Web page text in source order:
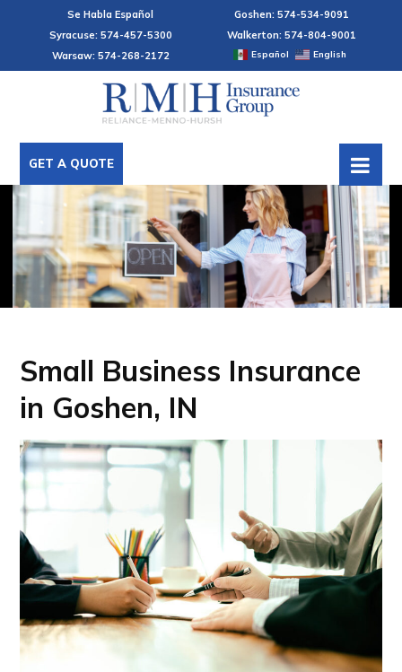
Se Habla Español
Goshen: 574-534-9091
Syracuse: 574-457-5300
Walkerton: 574-804-9001
Warsaw: 574-268-2172
Español English
GET A QUOTE
Small Business Insurance
in Goshen, IN